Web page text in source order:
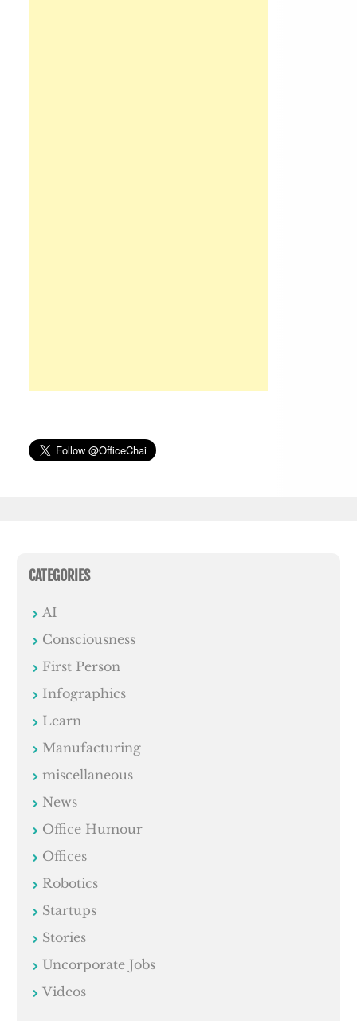
CATEGORIES
AI
Consciousness
First Person
Infographics
Learn
Manufacturing
miscellaneous
News
Office Humour
Offices
Robotics
Startups
Stories
Uncorporate Jobs
Videos